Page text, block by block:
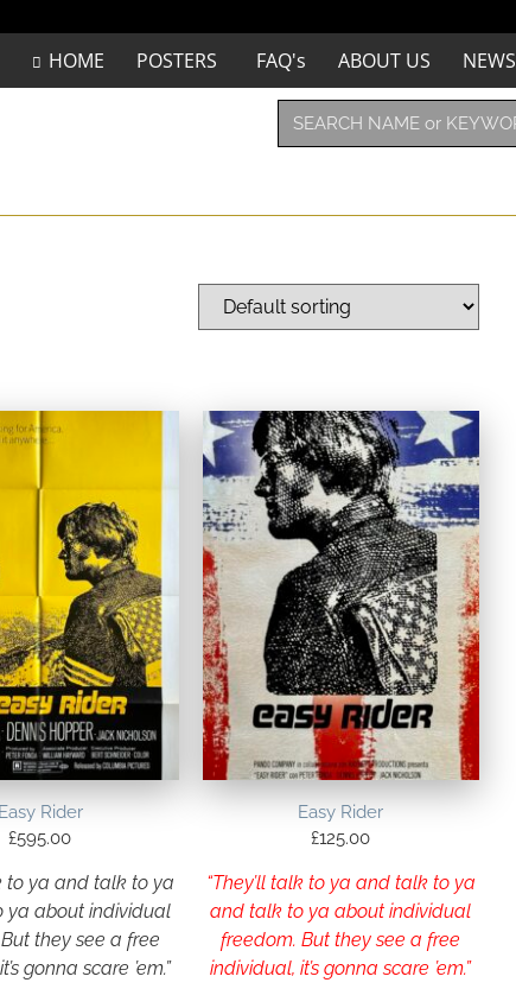
HOME POSTERS FAQ's ABOUT US NEWS
Easy Rider
£595.00
to ya and talk to ya
ya about individual
they see a free
gonna scare ’em.”
Easy Rider
£125.00
“They’ll talk to ya and talk to ya
and talk to ya about individual
freedom. But they see a free
individual, it’s gonna scare ’em.”